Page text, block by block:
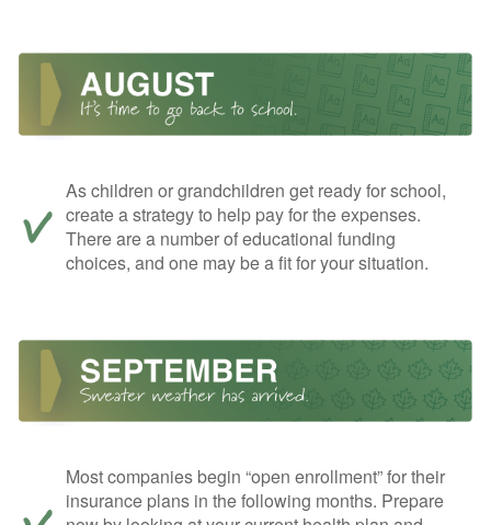
As children or grandchildren get ready for school,
create a strategy to help pay for the expenses.
There are a number of educational funding
choices, and one may be a fit for your situation.
Most companies begin “open enrollment” for their
insurance plans in the following months. Prepare